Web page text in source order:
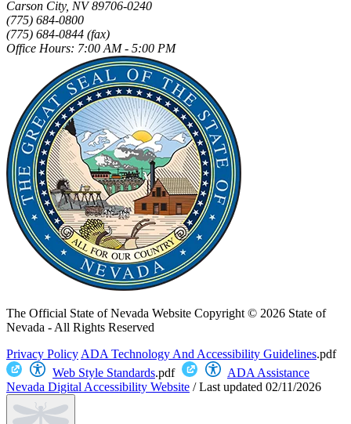
Carson City, NV 89706-0240
(775) 684-0800
(775) 684-0844 (fax)
Office Hours: 7:00 AM - 5:00 PM
The Official State of Nevada Website Copyright © 2026 State of
Nevada - All Rights Reserved
Privacy Policy ADA Technology And Accessibility Guidelines.pdf
Web Style Standards.pdf
ADA Assistance
Nevada Digital Accessibility Website /Last updated 02/11/2026